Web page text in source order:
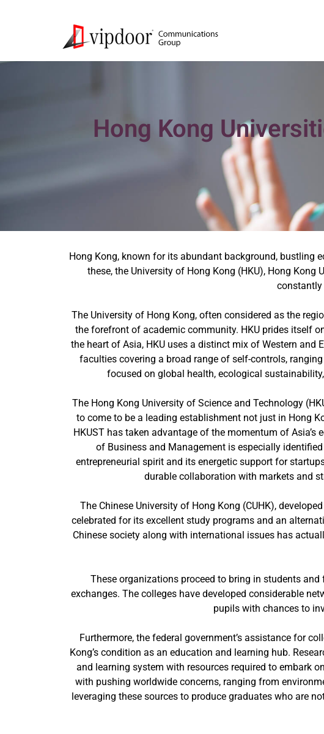
Hong Kong
Hong Kong, known for its abundant background, bustling
these, the University of Hong Kong (HKU), Hong Kong
constantly
The University of Hong Kong, often considered as the
the forefront of academic community. HKU prides itself
the heart of Asia, HKU uses a distinct mix of Western
faculties covering a broad range of self-controls,
focused on global health, ecological
The Hong Kong University of Science and Technology
to come to be a leading establishment not just in Hong
HKUST has taken advantage of the momentum of
of Business and Management is especially
entrepreneurial spirit and its energetic support for
durable collaboration with markets and
The Chinese University of Hong Kong (CUHK),
celebrated for its excellent study programs and an
Chinese society along with international issues has
These organizations proceed to bring in students
exchanges. The colleges have developed considerable
pupils with chances to
Furthermore, the federal government’s assistance for
Kong’s condition as an education and learning hub.
and learning system with resources required to embark
with pushing worldwide concerns, ranging from
leveraging these sources to produce graduates who are